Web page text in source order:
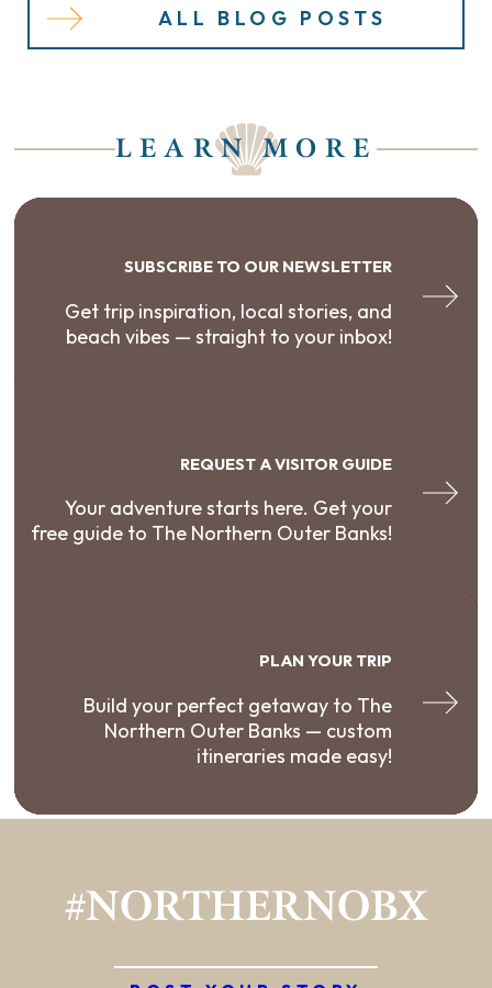
ALL BLOG POSTS
LEARN MORE
SUBSCRIBE TO OUR NEWSLETTER
Get trip inspiration, local stories, and
beach vibes — straight to your inbox!
REQUEST A VISITOR GUIDE
Your adventure starts here. Get your
free guide to The Northern Outer Banks!
PLAN YOUR TRIP
Build your perfect getaway to The
Northern Outer Banks — custom
itineraries made easy!
#NORTHERNOBX